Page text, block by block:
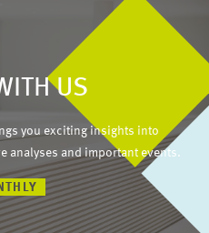
US
you exciting insights into
analyses and important events.